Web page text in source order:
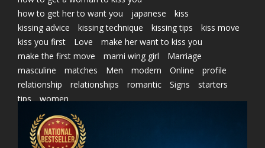
how to get her to want you
japanese
kiss
kissing advice
kissing technique kissing tips
kiss move
kiss you first
Love
make her want to kiss you
make the first move
marni wing girl
Marriage
masculine
matches Men modern Online
profile
relationship
relationships romantic Signs
starters
tips
women